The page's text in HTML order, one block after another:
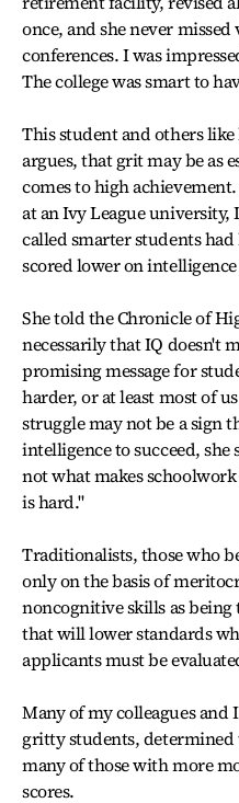
once, and she never
conferences. I was
The college was smart to
This student and others
argues, that grit may be as
comes to high
at an Ivy League
called smarter students
scored lower on intelligence
She told the Chronicle of
necessarily that IQ doesn't
promising message for
harder, or at least most of
struggle may not be a sign
intelligence to succeed,
not what makes
is hard."
Traditionalists, those who
only on the basis of
noncognitive skills as
that will lower standards
applicants must be
Many of my colleagues and
gritty students,
many of those with more
scores.